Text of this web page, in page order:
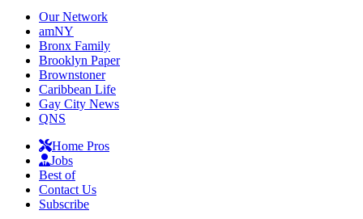
Our Network
amNY
Bronx Family
Brooklyn Paper
Brownstoner
Caribbean Life
Gay City News
QNS
Home Pros
Jobs
Best of
Contact Us
Subscribe